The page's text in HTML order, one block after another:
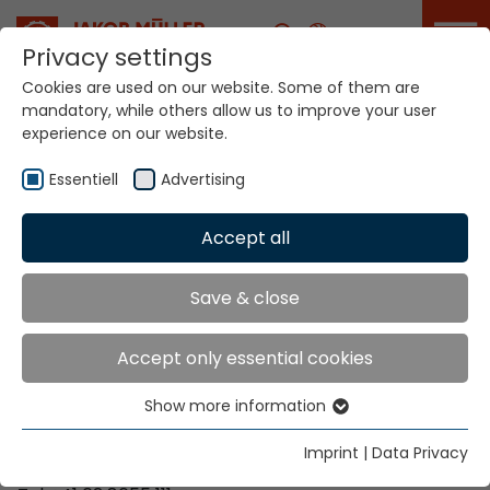
Career
Your world. Our
technologies.
Home Locations Mozambique
Global Presence
Contact via Jakob Müller AG Frick
Jakob Müller AG Frick
Privacy settings
Cookies are used on our website. Some of them are
mandatory, while others allow us to improve your user
experience on our website.
Essentiell Advertising
Accept all
Save & close
Accept only essential cookies
Essential cookies are needed for basic website
functions. This ensures that the website functions
Show more information
Imprint | Data Privacy